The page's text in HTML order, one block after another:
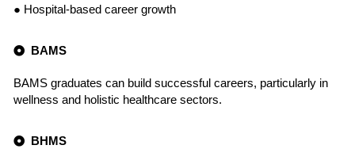
● Hospital-based career growth
BAMS
BAMS graduates can build successful careers, particularly in
wellness and holistic healthcare sectors.
BHMS